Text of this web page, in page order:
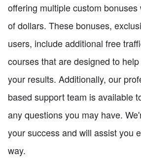
offering multiple custom
of dollars. These bonuses,
users, include additional free
courses that are designed to
your results. Additionally, our
based support team is available
any questions you may have.
your success and will assist you
way.